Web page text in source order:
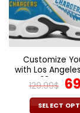
Customize
with Los
Ver 28 Sport
129.99$
SELECT